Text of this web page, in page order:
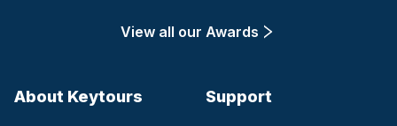
View all our Awards
About Keytours Support